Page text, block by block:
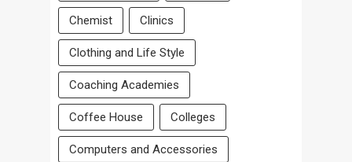
Chemist Clinics
Clothing and Life Style
Coaching Academies
Coffee House Colleges
Computers and Accessories